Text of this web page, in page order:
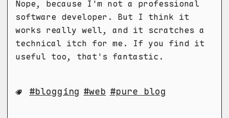
Nope, because I'm not a professional
software developer. But I think it
works really well, and it scratches a
technical itch for me. If you find it
useful too, that's fantastic.
blogging web pure blog